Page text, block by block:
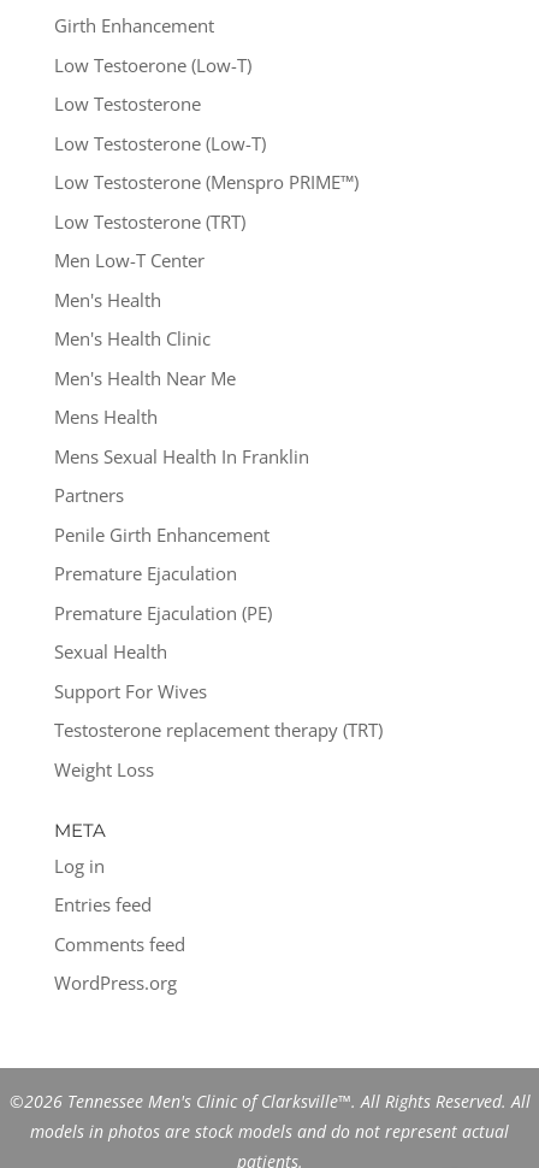
Girth Enhancement
Low Testoerone (Low-T)
Low Testosterone
Low Testosterone (Low-T)
Low Testosterone (Menspro PRIME™)
Low Testosterone (TRT)
Men Low-T Center
Men's Health
Men's Health Clinic
Men's Health Near Me
Mens Health
Mens Sexual Health In Franklin
Partners
Penile Girth Enhancement
Premature Ejaculation
Premature Ejaculation (PE)
Sexual Health
Support For Wives
Testosterone replacement therapy (TRT)
Weight Loss
META
Log in
Entries feed
Comments feed
WordPress.org
©2026 Tennessee Men's Clinic of Clarksville™. All Rights Reserved. All
models in photos are stock models and do not represent actual
patients.